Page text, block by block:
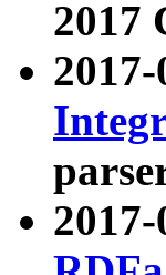
2017